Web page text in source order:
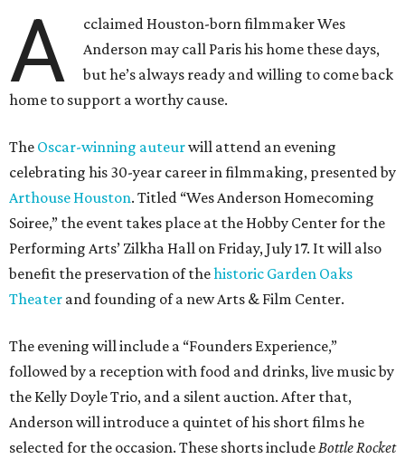
A
cclaimed Houston-born filmmaker Wes
Anderson may call Paris his home these days,
but he’s always ready and willing to come back
home to support a worthy cause.
The Oscar-winning auteurwill attend an evening
celebrating his 30-year career in filmmaking, presented by
Arthouse Houston. Titled “Wes Anderson Homecoming
Soiree,” the event takes place at the Hobby Center for the
Performing Arts’ Zilkha Hall on Friday, July 17. It will also
benefit the preservation of thehistoric Garden Oaks
Theater and founding of a new Arts & Film Center.
The evening will include a “Founders Experience,”
followed by a reception with food and drinks, live music by
the Kelly Doyle Trio, and a silent auction. After that,
Anderson will introduce a quintet of his short films he
selected for the occasion. These shorts include Bottle Rocket